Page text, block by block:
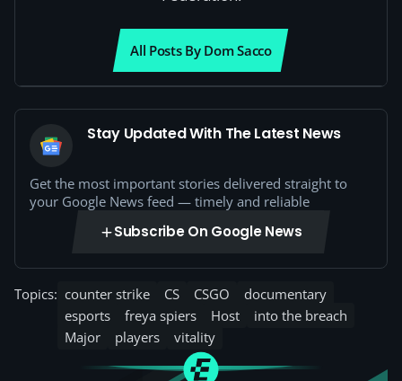
All Posts By Dom Sacco
Stay Updated With The Latest News
Get the most important stories delivered straight to
your Google News feed — timely and reliable
Subscribe On Google News
Topics: counter strike CS CSGO
documentary
esports
freya spiers Host
into the breach
Major
players vitality